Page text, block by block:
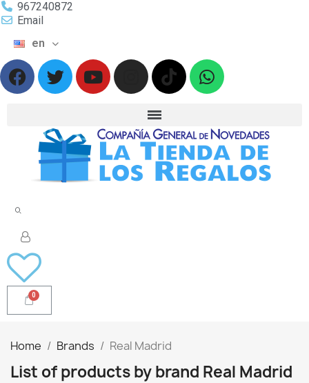
967240872
Email
en
Home Brands Real Madrid
List of products by brand Real Madrid